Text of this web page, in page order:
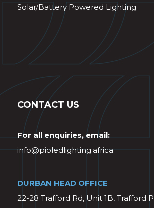
Solar/Battery Powered Lighting
CONTACT US
For all enquiries, email:
info@pioledlighting.africa
DURBAN HEAD OFFICE
22-28 Trafford Rd, Unit 1B, Trafford